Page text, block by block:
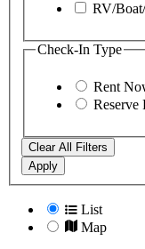
RV/
Check-In Type
Rent
Reserve
Clear All Filters
Apply
List
Map